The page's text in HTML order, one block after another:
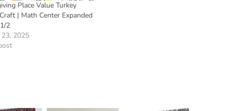
Place Value Turkey
| Math Center Expanded
2
2025